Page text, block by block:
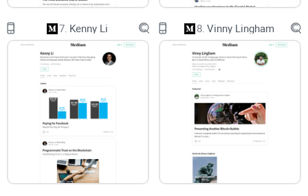
Clear expectations:What “active” looks like for Vitalik on
Medium and how it compares to his other channels.
Smart follow tactics:
Simple settings and workarounds so
you see new posts without drowning in notifications or pop-
Trust and safety:
A checklist to avoid fakes and quote
responsibly so you don’t spread out-of-context snippets.
Who this guide is for
7. Kenny Li 8. Vinny Lingham